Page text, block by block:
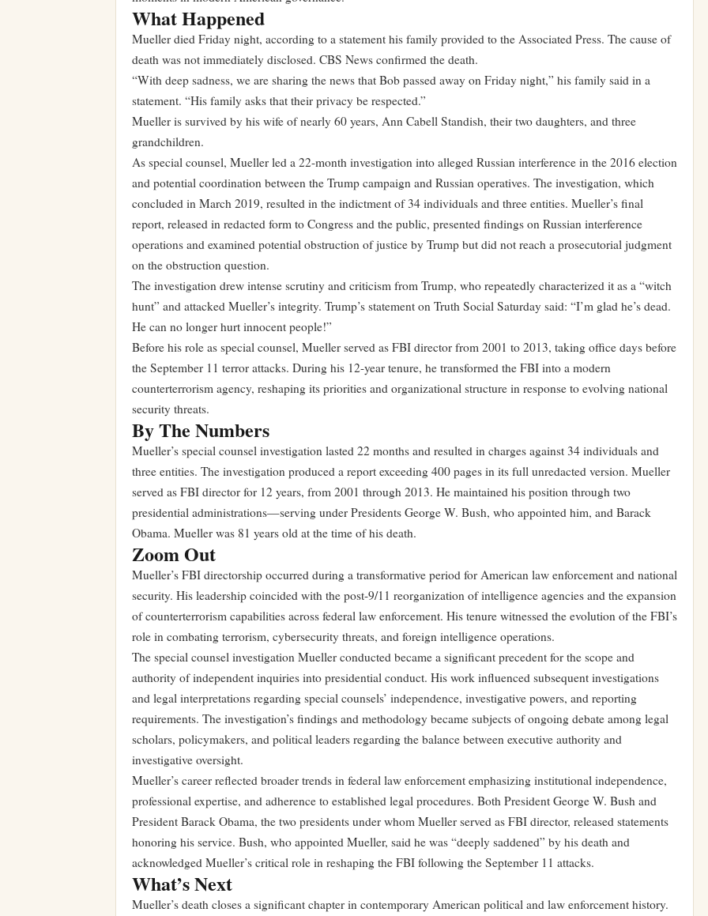
What Happened
Mueller died Friday night, according to a statement his family provided to the Associated Press. The cause of
death was not immediately disclosed. CBS News confirmed the death.
“With deep sadness, we are sharing the news that Bob passed away on Friday night,” his family said in a
statement. “His family asks that their privacy be respected.”
Mueller is survived by his wife of nearly 60 years, Ann Cabell Standish, their two daughters, and three
grandchildren.
As special counsel, Mueller led a 22-month investigation into alleged Russian interference in the 2016 election
and potential coordination between the Trump campaign and Russian operatives. The investigation, which
concluded in March 2019, resulted in the indictment of 34 individuals and three entities. Mueller’s final
report, released in redacted form to Congress and the public, presented findings on Russian interference
operations and examined potential obstruction of justice by Trump but did not reach a prosecutorial judgment
on the obstruction question.
The investigation drew intense scrutiny and criticism from Trump, who repeatedly characterized it as a “witch
hunt” and attacked Mueller’s integrity. Trump’s statement on Truth Social Saturday said: “I’m glad he’s dead.
He can no longer hurt innocent people!”
Before his role as special counsel, Mueller served as FBI director from 2001 to 2013, taking office days before
the September 11 terror attacks. During his 12-year tenure, he transformed the FBI into a modern
counterterrorism agency, reshaping its priorities and organizational structure in response to evolving national
security threats.
By The Numbers
Mueller’s special counsel investigation lasted 22 months and resulted in charges against 34 individuals and
three entities. The investigation produced a report exceeding 400 pages in its full unredacted version. Mueller
served as FBI director for 12 years, from 2001 through 2013. He maintained his position through two
presidential administrations—serving under Presidents George W. Bush, who appointed him, and Barack
Obama. Mueller was 81 years old at the time of his death.
Zoom Out
Mueller’s FBI directorship occurred during a transformative period for American law enforcement and national
security. His leadership coincided with the post-9/11 reorganization of intelligence agencies and the expansion
of counterterrorism capabilities across federal law enforcement. His tenure witnessed the evolution of the FBI’s
role in combating terrorism, cybersecurity threats, and foreign intelligence operations.
The special counsel investigation Mueller conducted became a significant precedent for the scope and
authority of independent inquiries into presidential conduct. His work influenced subsequent investigations
and legal interpretations regarding special counsels’ independence, investigative powers, and reporting
requirements. The investigation’s findings and methodology became subjects of ongoing debate among legal
scholars, policymakers, and political leaders regarding the balance between executive authority and
investigative oversight.
Mueller’s career reflected broader trends in federal law enforcement emphasizing institutional independence,
professional expertise, and adherence to established legal procedures. Both President George W. Bush and
President Barack Obama, the two presidents under whom Mueller served as FBI director, released statements
honoring his service. Bush, who appointed Mueller, said he was “deeply saddened” by his death and
acknowledged Mueller’s critical role in reshaping the FBI following the September 11 attacks.
What’s Next
Mueller’s death closes a significant chapter in contemporary American political and law enforcement history.